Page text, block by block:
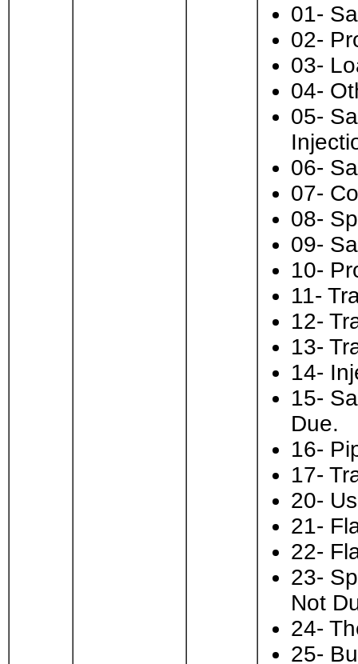
01-
02-
03-
04-
05-
06-
07-
08-
09-
10-
11-
12-
13-
14-
15-
Due.
16-
17-
20-
21-
22-
23-
Not
24-
25-